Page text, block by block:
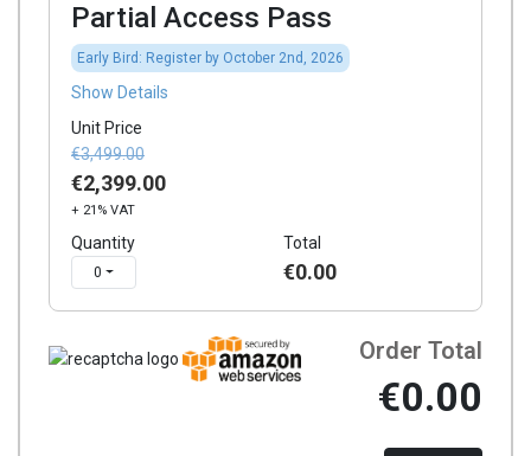
Partial Access Pass
Early Bird: Register by October 2nd, 2026
Show Details
Unit Price
€3,499.00
€2,399.00
+ 21% VAT
Quantity
0
Total
€0.00
Order Total
€0.00